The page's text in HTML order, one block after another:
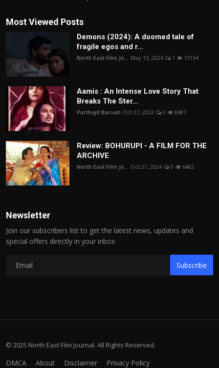
Most Viewed Posts
Demons (2024): A doomed tale of
fragile egos and r...
North East Film Jo... May 15, 2024 1 13134
Aamis : An Intense Love Story That
Breaks The Ster...
Parthajit Baruah Oct 27, 2022 0 8487
Review: BOHURUPI - A FILM FOR THE
ARCHIVE
North East Film Jo... Oct 21, 2024 0 6482
Newsletter
Join our subscribers list to get the latest news, updates and
special offers directly in your inbox
Subscribe
© 2025 North East Film Journal. All Rights Reserved.
DMCA About Disclaimer Privacy Policy